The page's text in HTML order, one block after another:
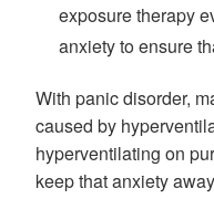
exposure therapy
anxiety to ensure
With panic disorder,
caused by
hyperventilating on
keep that anxiety